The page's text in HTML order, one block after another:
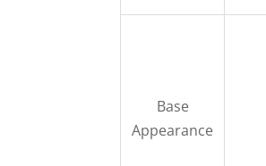
Base
Appearance